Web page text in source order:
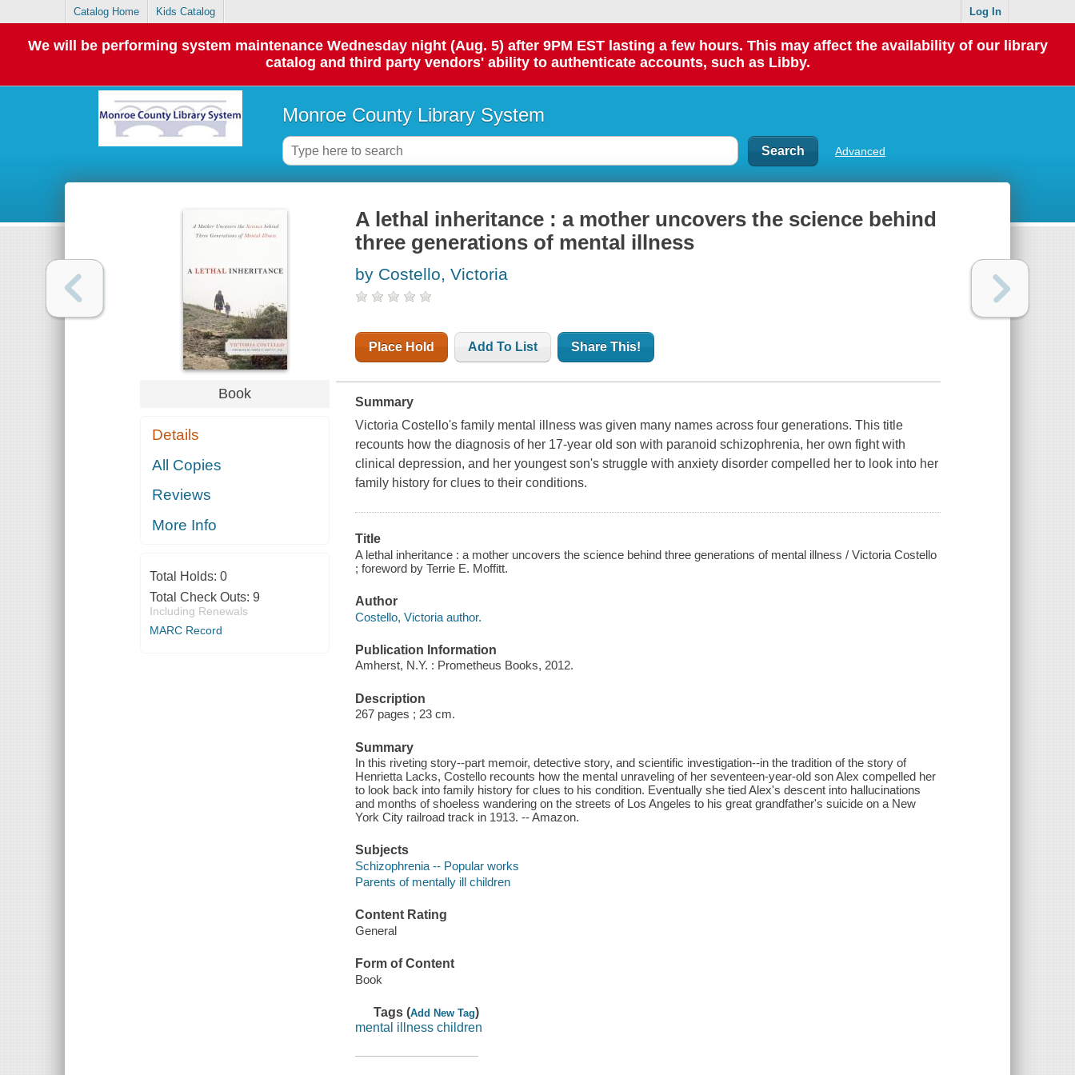
Catalog Home Kids Catalog Log In
We will be performing system maintenance Wednesday night (Aug. 5) after 9PM EST lasting a few hours. This may affect the availability of our library
catalog and third party vendors' ability to authenticate accounts, such as Libby.
Monroe County Library System
Advanced
Book
Details
All Copies
Reviews
More Info
Total Holds: 0
Total Check Outs: 9
Including Renewals
MARC Record
A lethal inheritance : a mother uncovers the science behind
three generations of mental illness
by Costello, Victoria
Place Hold Add To List Share This!
Summary
Victoria Costello's family mental illness was given many names across four generations. This title
recounts how the diagnosis of her 17-year old son with paranoid schizophrenia, her own fight with
clinical depression, and her youngest son's struggle with anxiety disorder compelled her to look into her
family history for clues to their conditions.
Title
A lethal inheritance : a mother uncovers the science behind three generations of mental illness / Victoria Costello
; foreword by Terrie E. Moffitt.
Author
Costello, Victoria author.
Publication Information
Amherst, N.Y. : Prometheus Books, 2012.
Description
267 pages ; 23 cm.
Summary
In this riveting story--part memoir, detective story, and scientific investigation--in the tradition of the story of
Henrietta Lacks, Costello recounts how the mental unraveling of her seventeen-year-old son Alex compelled her
to look back into family history for clues to his condition. Eventually she tied Alex's descent into hallucinations
and months of shoeless wandering on the streets of Los Angeles to his great grandfather's suicide on a New
York City railroad track in 1913. -- Amazon.
Subjects
Schizophrenia -- Popular works
Parents of mentally ill children
Content Rating
General
Form of Content
Book
Tags (Add New Tag)
mental illness children